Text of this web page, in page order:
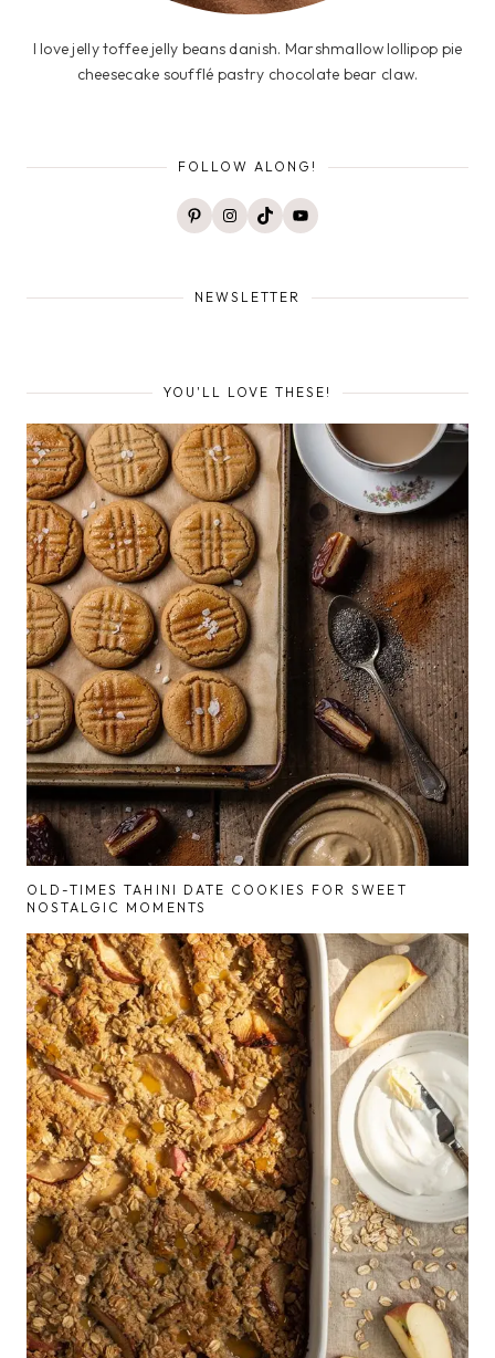
I love jelly toffee jelly beans danish. Marshmallow lollipop pie
cheesecake soufflé pastry chocolate bear claw.
FOLLOW ALONG!
PinterestInstagram
TikTokYouTube
NEWSLETTER
YOU'LL LOVE THESE!
OLD-TIMES TAHINI DATE COOKIES FOR SWEET
NOSTALGIC MOMENTS